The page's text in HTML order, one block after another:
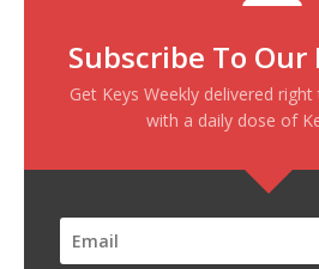
Subscribe To
Get Keys Weekly delivered
with a daily dose of